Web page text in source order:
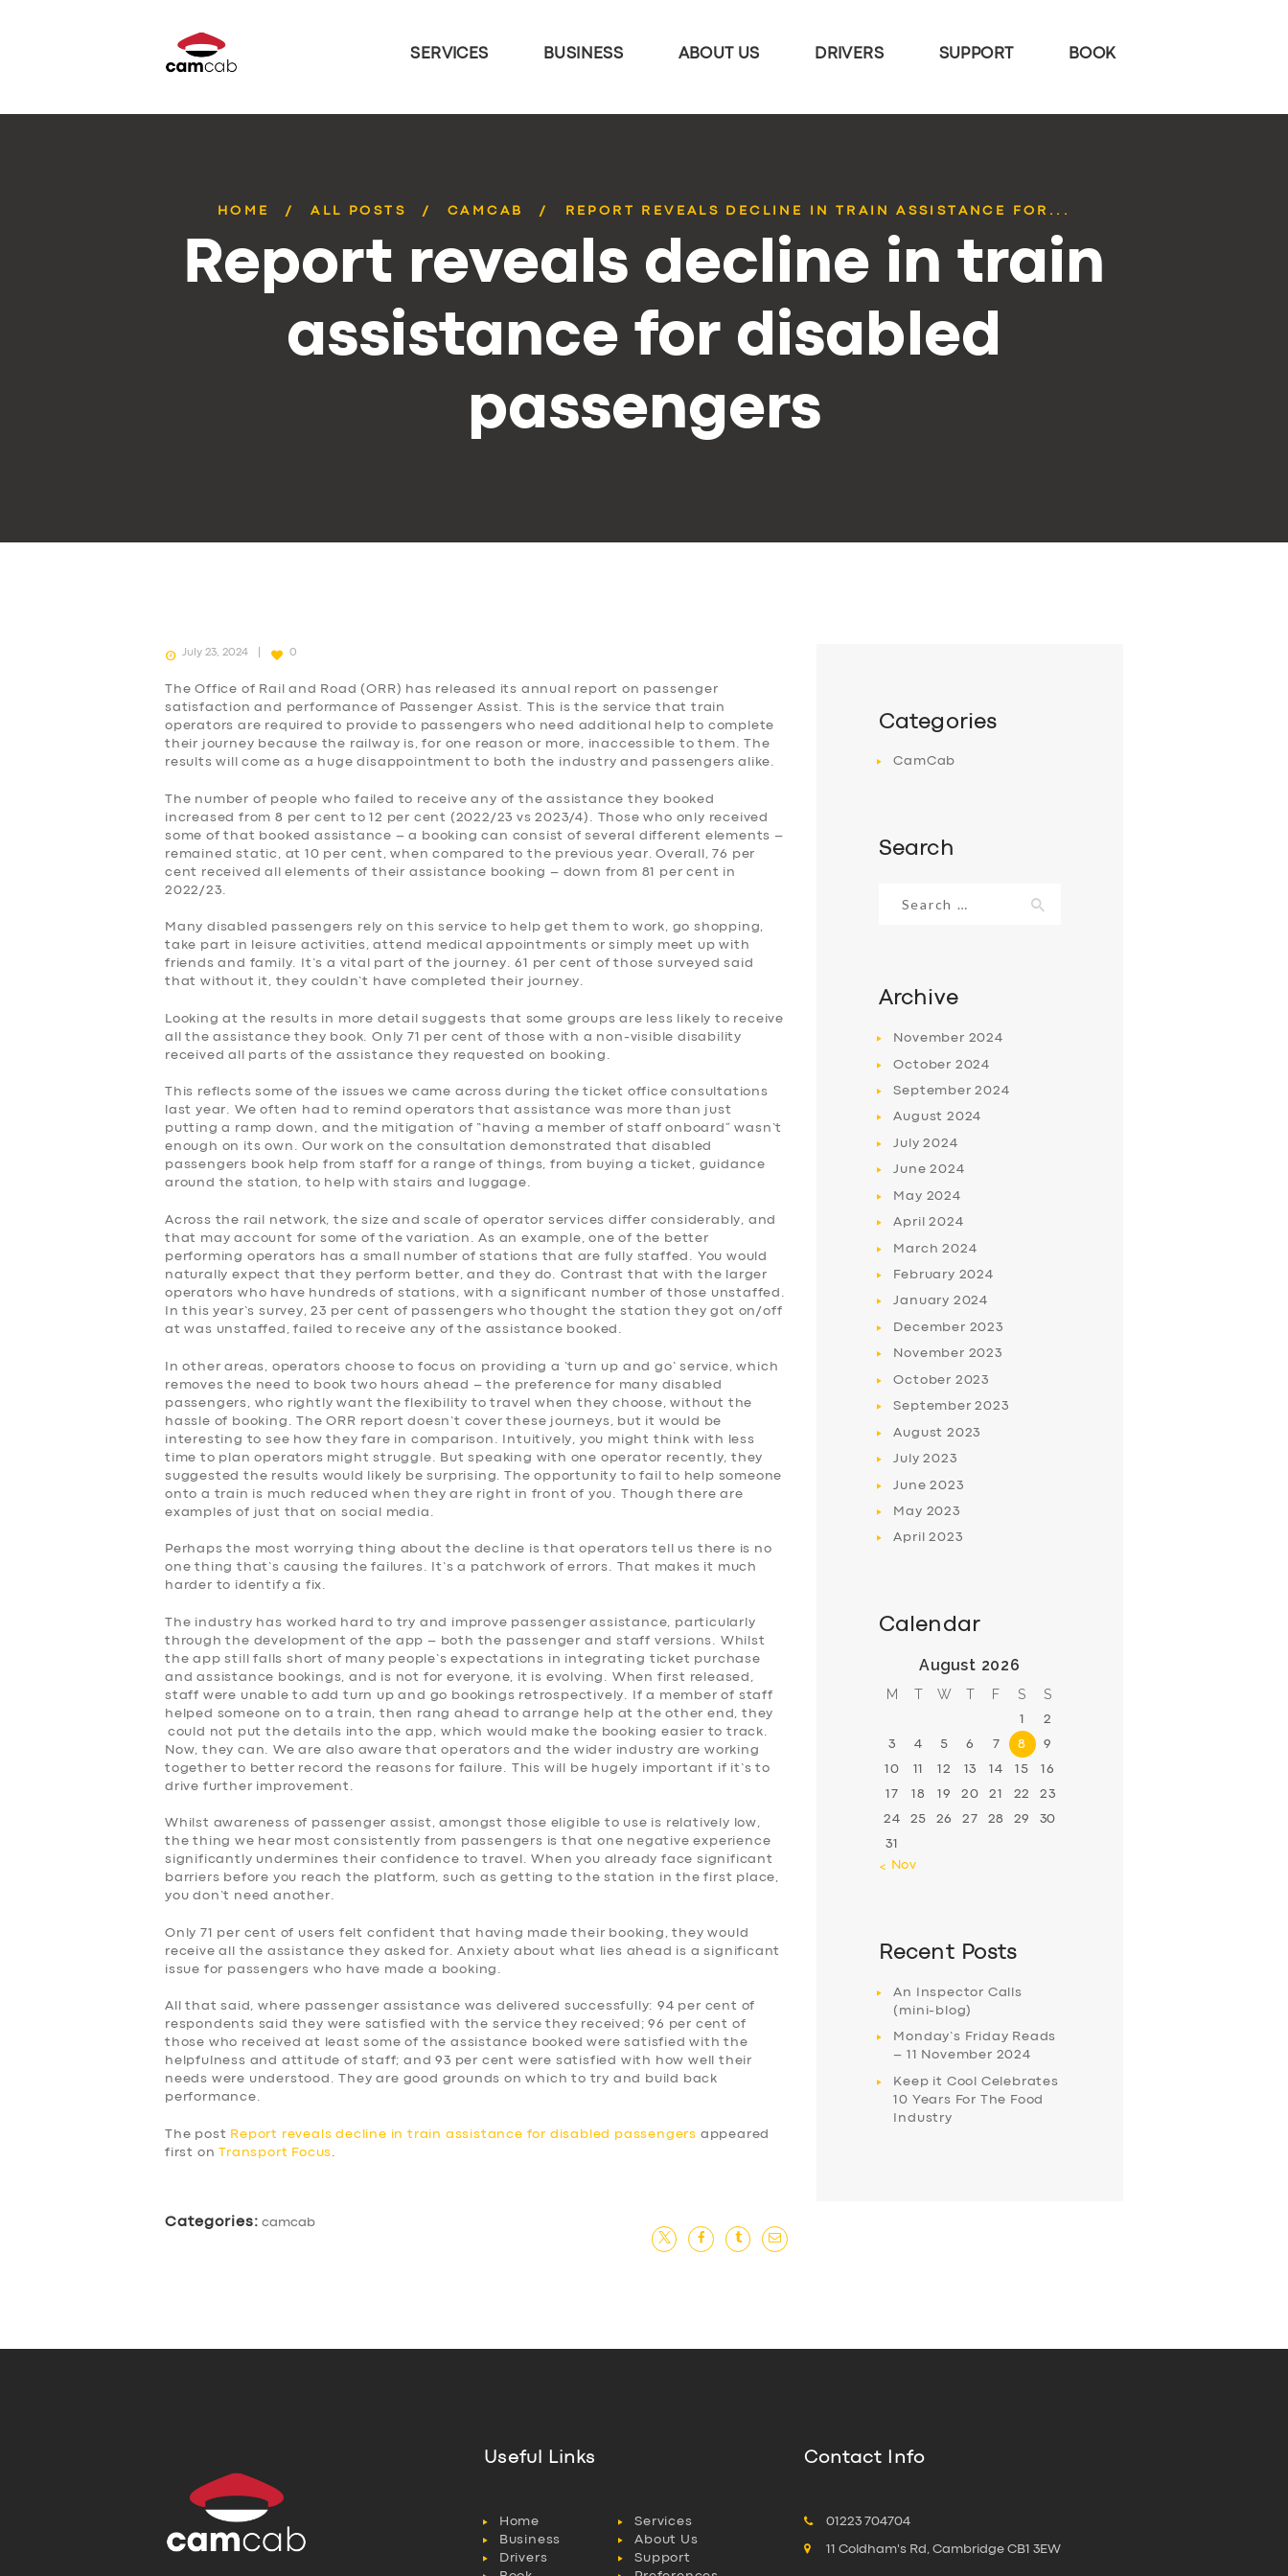
SERVICES BUSINESS ABOUT US DRIVERS SUPPORT BOOK
HOME ALL POSTS CAMCAB REPORT REVEALS DECLINE IN TRAIN ASSISTANCE FOR...
Report reveals decline in train
assistance for disabled
passengers
July 23, 2024 0
The Office of Rail and Road (ORR) has released its annual report on passenger
satisfaction and performance of Passenger Assist. This is the service that train
operators are required to provide to passengers who need additional help to complete
their journey because the railway is, for one reason or more, inaccessible to them. The
results will come as a huge disappointment to both the industry and passengers alike.
The number of people who failed to receive any of the assistance they booked
increased from 8 per cent to 12 per cent (2022/23 vs 2023/4). Those who only received
some of that booked assistance – a booking can consist of several different elements –
remained static, at 10 per cent, when compared to the previous year. Overall, 76 per
cent received all elements of their assistance booking – down from 81 per cent in
2022/23.
Many disabled passengers rely on this service to help get them to work, go shopping,
take part in leisure activities, attend medical appointments or simply meet up with
friends and family. It’s a vital part of the journey. 61 per cent of those surveyed said
that without it, they couldn’t have completed their journey.
Looking at the results in more detail suggests that some groups are less likely to receive
all the assistance they book. Only 71 per cent of those with a non-visible disability
received all parts of the assistance they requested on booking.
This reflects some of the issues we came across during the ticket office consultations
last year. We often had to remind operators that assistance was more than just
putting a ramp down, and the mitigation of “having a member of staff onboard” wasn’t
enough on its own. Our work on the consultation demonstrated that disabled
passengers book help from staff for a range of things, from buying a ticket, guidance
around the station, to help with stairs and luggage.
Across the rail network, the size and scale of operator services differ considerably, and
that may account for some of the variation. As an example, one of the better
performing operators has a small number of stations that are fully staffed. You would
naturally expect that they perform better, and they do. Contrast that with the larger
operators who have hundreds of stations, with a significant number of those unstaffed.
In this year’s survey, 23 per cent of passengers who thought the station they got on/off
at was unstaffed, failed to receive any of the assistance booked.
In other areas, operators choose to focus on providing a ‘turn up and go’ service, which
removes the need to book two hours ahead – the preference for many disabled
passengers, who rightly want the flexibility to travel when they choose, without the
hassle of booking. The ORR report doesn’t cover these journeys, but it would be
interesting to see how they fare in comparison. Intuitively, you might think with less
time to plan operators might struggle. But speaking with one operator recently, they
suggested the results would likely be surprising. The opportunity to fail to help someone
onto a train is much reduced when they are right in front of you. Though there are
examples of just that on social media.
Perhaps the most worrying thing about the decline is that operators tell us there is no
one thing that’s causing the failures. It’s a patchwork of errors. That makes it much
harder to identify a fix.
The industry has worked hard to try and improve passenger assistance, particularly
through the development of the app – both the passenger and staff versions. Whilst
the app still falls short of many people’s expectations in integrating ticket purchase
and assistance bookings, and is not for everyone, it is evolving. When first released,
staff were unable to add turn up and go bookings retrospectively. If a member of staff
helped someone on to a train, then rang ahead to arrange help at the other end, they
could not put the details into the app, which would make the booking easier to track.
Now, they can. We are also aware that operators and the wider industry are working
together to better record the reasons for failure. This will be hugely important if it’s to
drive further improvement.
Whilst awareness of passenger assist, amongst those eligible to use is relatively low,
the thing we hear most consistently from passengers is that one negative experience
significantly undermines their confidence to travel. When you already face significant
barriers before you reach the platform, such as getting to the station in the first place,
you don’t need another.
Only 71 per cent of users felt confident that having made their booking, they would
receive all the assistance they asked for. Anxiety about what lies ahead is a significant
issue for passengers who have made a booking.
All that said, where passenger assistance was delivered successfully: 94 per cent of
respondents said they were satisfied with the service they received; 96 per cent of
those who received at least some of the assistance booked were satisfied with the
helpfulness and attitude of staff; and 93 per cent were satisfied with how well their
needs were understood. They are good grounds on which to try and build back
performance.
The post Report reveals decline in train assistance for disabled passengers appeared
first onTransport Focus
Categories: camcab
Categories
CamCab
Search
for:
Archive
November 2024
October 2024
September2024
August 2024
July2024
June2024
May 2024
April2024
March2024
February 2024
January 2024
December 2023
November 2023
October 2023
September2023
August 2023
July2023
June2023
May 2023
April2023
Calendar
August 2026
M T W T F S S
1 2
3 4 5 6 7 8 9
10 11 12 13 14 15 16
17 18 19 20 21 22 23
24 25 26 27 28 29 30
31
« Nov
Recent Posts
An Inspector Calls
(mini-blog)
Monday’s Friday Reads
– 11 November 2024
Keep it Cool Celebrates
10 Years For The Food
Industry
Useful Links
Home
Services
Business
About Us
Drivers
Support
Contact Info
01223 704704
11 Coldham's Rd, Cambridge CB1 3EW